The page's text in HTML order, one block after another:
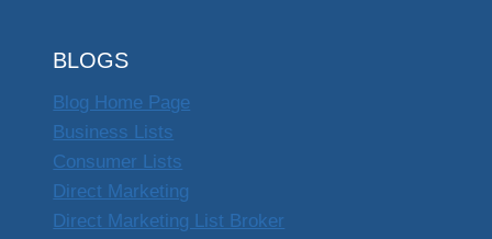
BLOGS
Blog Home Page
Business Lists
Consumer Lists
Direct Marketing
Direct Marketing List Broker